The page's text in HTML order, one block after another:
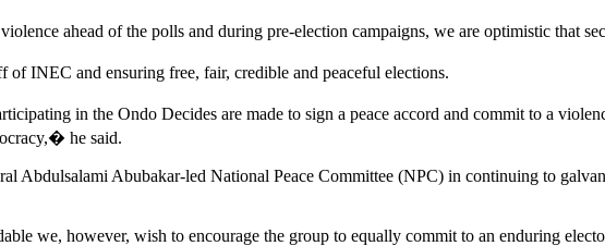
ahead of the polls and during pre-election campaigns, we are optimistic that
INEC and ensuring free, fair, credible and peaceful elections.
in the Ondo Decides are made to sign a peace accord and commit to a
he said.
Abdulsalami Abubakar-led National Peace Committee (NPC) in continuing to
we, however, wish to encourage the group to equally commit to an enduring